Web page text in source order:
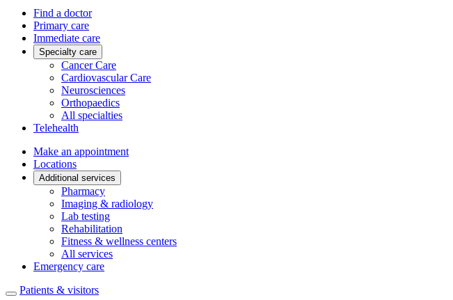
Find a doctor
Primary care
Immediate care
Specialty care
Cancer Care
Cardiovascular Care
Neurosciences
Orthopaedics
All specialties
Telehealth
Make an appointment
Locations
Additional services
Pharmacy
Imaging & radiology
Lab testing
Rehabilitation
Fitness & wellness centers
All services
Emergency care
Patients & visitors